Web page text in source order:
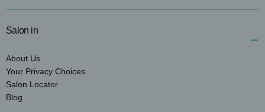
Salon in
About Us
Your Privacy Choices
Salon Locator
Blog